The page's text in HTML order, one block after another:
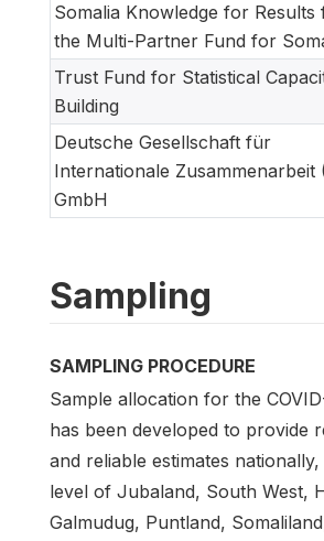
Somalia Knowledge for Results
the Multi-Partner Fund for
Trust Fund for Statistical
Building
Deutsche Gesellschaft für
Internationale Zusammenarbeit
GmbH
Sampling
SAMPLING PROCEDURE
Sample allocation for the
has been developed to provide
and reliable estimates
level of Jubaland, South West,
Galmudug, Puntland,